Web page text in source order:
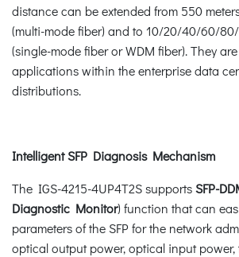
distance can be extended from 550
(multi-mode fiber) and to 10/20/40/60/
(single-mode fiber or WDM fiber). They
applications within the enterprise data
distributions.
Intelligent SFP Diagnosis Mechanism
The IGS-4215-4UP4T2S supportsSFP-
Diagnostic Monitor) function that can
parameters of the SFP for the network
optical output power, optical input power,